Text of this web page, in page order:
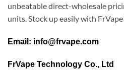
unbeatable direct-wholesale
units. Stock up easily with
Email: info@frvape.com
FrVape Technology Co., Ltd